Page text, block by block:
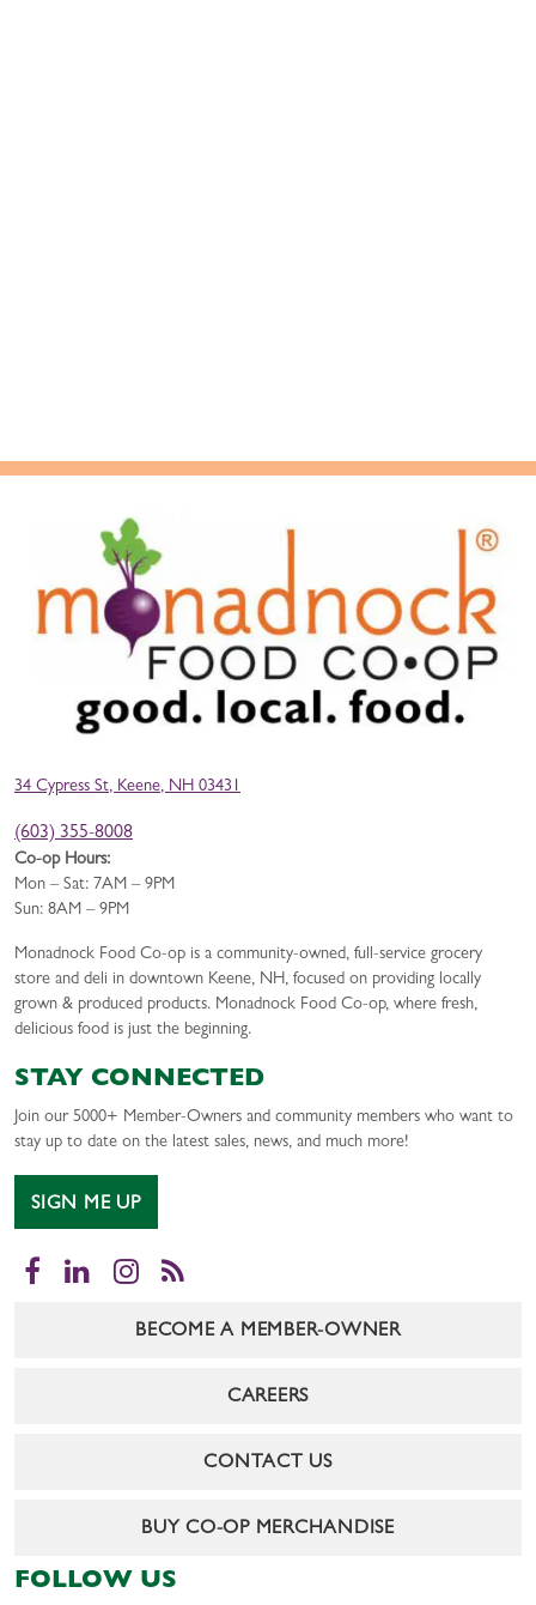
34 Cypress St, Keene, NH 03431
(603) 355-8008
Co-op Hours:
Mon – Sat: 7AM – 9PM
Sun: 8AM – 9PM
Monadnock Food Co-op is a community-owned, full-service grocery
store and deli in downtown Keene, NH, focused on providing locally
grown & produced products. Monadnock Food Co-op, where fresh,
delicious food is just the beginning.
STAY CONNECTED
Join our 5000+ Member-Owners and community members who want to
stay up to date on the latest sales, news, and much more!
SIGN ME UP
Facebook
LinkedInInstagram
RSS
BECOME A MEMBER-OWNER
CAREERS
CONTACT US
BUY CO-OP MERCHANDISE
FOLLOW US